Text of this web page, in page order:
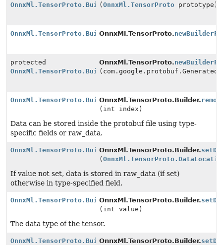
OnnxMl.TensorProto.Builder
(OnnxMl.TensorProto prototype)
OnnxMl.TensorProto.BuilderOnnxMl.TensorProto.
protected
OnnxMl.TensorProto.Builder
OnnxMl.TensorProto.
OnnxMl.TensorProto.BuilderOnnxMl.TensorProto.Builder.
(int index)
Data can be stored inside the protobuf file using type-
specific fields or raw_data.
OnnxMl.TensorProto.BuilderOnnxMl.TensorProto.Builder.
(
If value not set, data is stored in raw_data (if set)
otherwise in type-specified field.
OnnxMl.TensorProto.BuilderOnnxMl.TensorProto.Builder.
(int value)
The data type of the tensor.
OnnxMl.TensorProto.BuilderOnnxMl.TensorProto.Builder.